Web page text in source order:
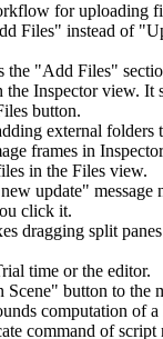
for uploading
Files" instead of
the "Add Files"
Inspector view. It
button.
external folders
frames in
in the Files view.
update" message
click it.
dragging split
time or the editor.
Scene" button to the
computation of
command of script